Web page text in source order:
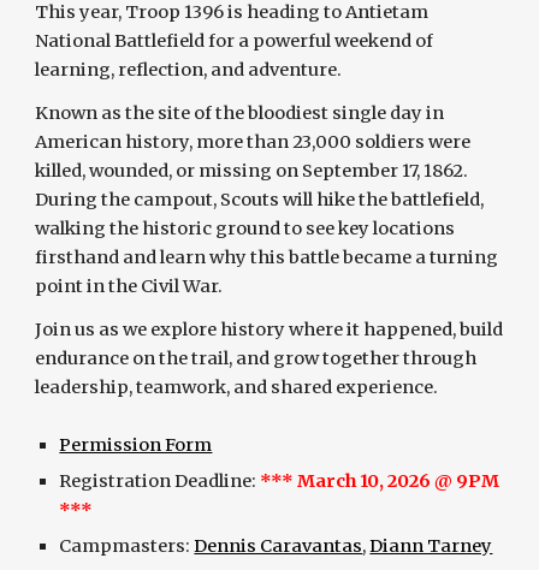
This year, Troop 1396 is heading to Antietam
National Battlefield for a powerful weekend of
learning, reflection, and adventure.
Known as the site of the bloodiest single day in
American history, more than 23,000 soldiers were
killed, wounded, or missing on September 17, 1862.
During the campout, Scouts will hike the battlefield,
walking the historic ground to see key locations
firsthand and learn why this battle became a turning
point in the Civil War.
Join us as we explore history where it happened, build
endurance on the trail, and grow together through
leadership, teamwork, and shared experience.
Permission Form
Registration Deadline: ***March 10, 2026 @ 9PM
***
Campmasters:Dennis Caravantas,Diann Tarney